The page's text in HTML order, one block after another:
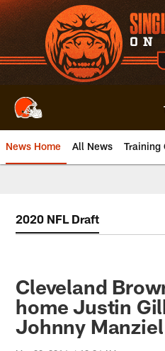
Skip
to
main
content
News Home All News Training
2020 NFL Draft
Cleveland
home Justin
Johnny Manziel